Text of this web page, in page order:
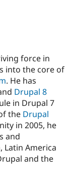
Healthcare
Drupal for
Drupal for
Drupal for
Themes
Recipes
Site
Slack
Newsletters
Drupal
force in
into the core of
. He has
Drupal 8
in Drupal 7
the Drupal
in 2005, he
and
Latin America
and the